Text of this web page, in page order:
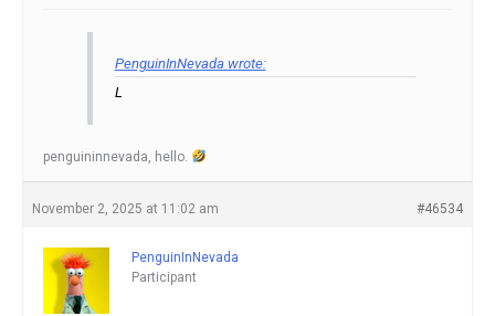
PenguinInNevada wrote:
L
penguininnevada, hello.
November 2, 2025 at 11:02 am #46534
PenguinInNevada
Participant